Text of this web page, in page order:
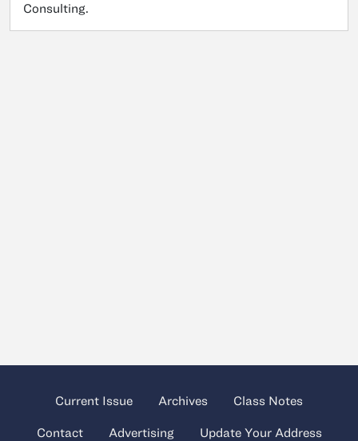
Consulting.
Current Issue Archives Class Notes
Contact Advertising Update Your Address